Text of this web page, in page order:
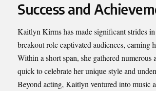
Success and
Kaitlyn Kirms has made significant strides
breakout role captivated audiences, earning
Within a short span, she gathered
quick to celebrate her unique style and
Beyond acting, Kaitlyn ventured into music